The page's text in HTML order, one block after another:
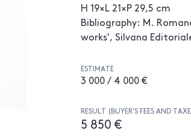
H 19×L 21×P 29,5 cm
Bibliography: M.
works', Silvana
ESTIMATE
3 000 / 4 000 €
RESULT (BUYER’S FEES AND
5 850 €